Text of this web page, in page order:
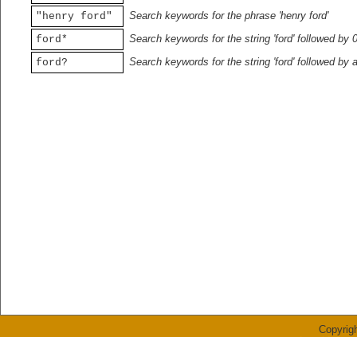
"henry ford"
Search keywords for the phrase 'henry ford'
ford*
Search keywords for the string 'ford' followed by
ford?
Search keywords for the string 'ford' followed by